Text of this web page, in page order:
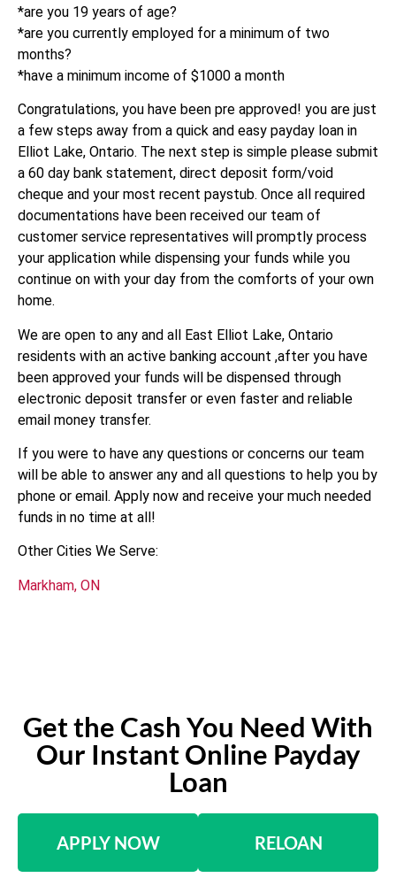
*are you 19 years of age?
*are you currently employed for a minimum of two
months?
*have a minimum income of $1000 a month
Congratulations, you have been pre approved! you are just
a few steps away from a quick and easy payday loan in
Elliot Lake, Ontario. The next step is simple please submit
a 60 day bank statement, direct deposit form/void
cheque and your most recent paystub. Once all required
documentations have been received our team of
customer service representatives will promptly process
your application while dispensing your funds while you
continue on with your day from the comforts of your own
home.
We are open to any and all East Elliot Lake, Ontario
residents with an active banking account ,after you have
been approved your funds will be dispensed through
electronic deposit transfer or even faster and reliable
email money transfer.
If you were to have any questions or concerns our team
will be able to answer any and all questions to help you by
phone or email. Apply now and receive your much needed
funds in no time at all!
Other Cities We Serve:
Markham, ON
Get the Cash You Need With
Our Instant Online Payday
Loan
APPLY NOW RELOAN